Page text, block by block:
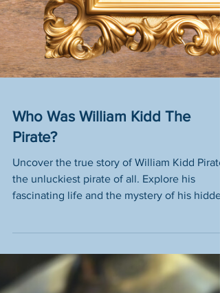
Pirate?
Uncover the true story of William Kidd
fascinating life and the mystery of his